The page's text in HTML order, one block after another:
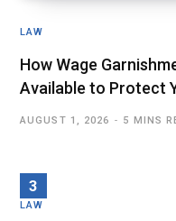
LAW
How Wage
Available to Protect
AUGUST 1, 2026 5 MINS
LAW